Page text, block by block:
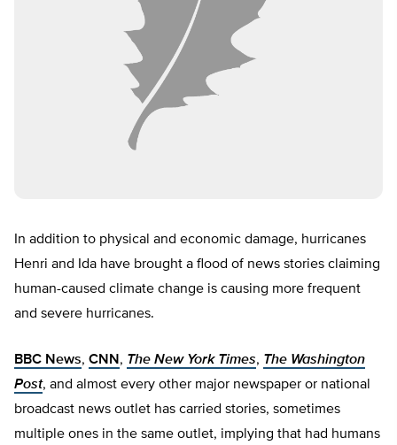
In addition to physical and economic damage, hurricanes
Henri and Ida have brought a flood of news stories claiming
human-caused climate change is causing more frequent
and severe hurricanes.
BBC News, CNN , The New York Times, The Washington
Post, and almost every other major newspaper or national
broadcast news outlet has carried stories, sometimes
multiple ones in the same outlet, implying that had humans